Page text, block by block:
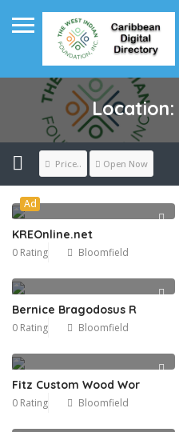
Location:
Price.. Open Now
Ad
KREOnline.net
0 Rating Bloomfield
Bernice Bragodosus R
0 Rating Bloomfield
Fitz Custom Wood Wor
0 Rating Bloomfield